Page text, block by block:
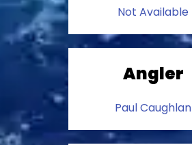
Not Available
Angler
Paul Caughlan